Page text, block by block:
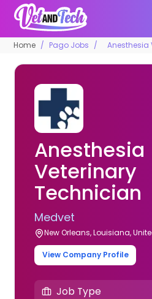
Home Pago Jobs Anesthesia
Anesthesia
Veterinary
Technician
Medvet
New Orleans, Louisiana,
View Company Profile
Job Type